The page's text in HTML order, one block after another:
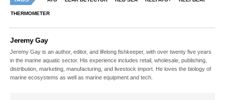
THERMOMETER
Jeremy Gay
Jeremy Gay is an author, editor, and lifelong fishkeeper, with over twenty five years
in the marine aquatic sector. His experience includes retail, wholesale, publishing,
distribution, marketing, manufacturing, and livestock import. He loves the biology of
marine ecosystems as well as marine equipment and tech.